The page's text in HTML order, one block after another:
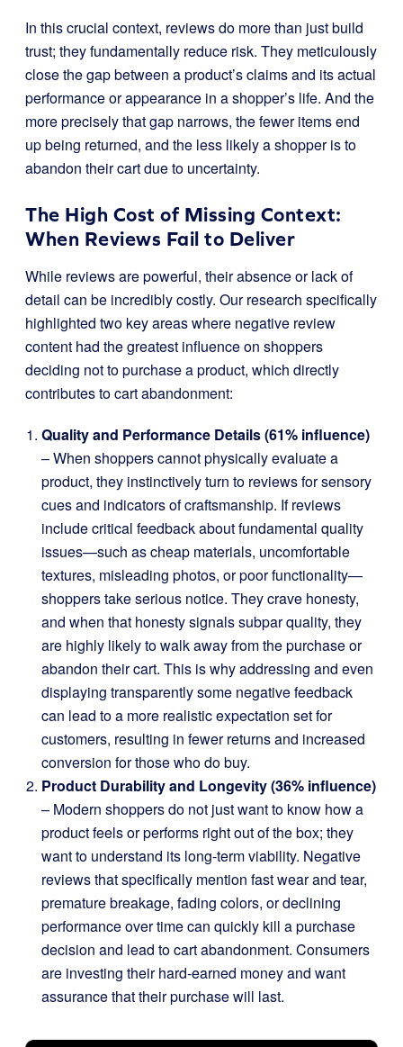
In this crucial context, reviews do more than just build
trust; they fundamentally reduce risk. They meticulously
close the gap between a product’s claims and its actual
performance or appearance in a shopper’s life. And the
more precisely that gap narrows, the fewer items end
up being returned, and the less likely a shopper is to
abandon their cart due to uncertainty.
The High Cost of Missing Context:
When Reviews Fail to Deliver
While reviews are powerful, their absence or lack of
detail can be incredibly costly. Our research specifically
highlighted two key areas where negative review
content had the greatest influence on shoppers
deciding not to purchase a product, which directly
contributes to cart abandonment:
Quality and Performance Details (61% influence)
– When shoppers cannot physically evaluate a
product, they instinctively turn to reviews for sensory
cues and indicators of craftsmanship. If reviews
include critical feedback about fundamental quality
issues—such as cheap materials, uncomfortable
textures, misleading photos, or poor functionality—
shoppers take serious notice. They crave honesty,
and when that honesty signals subpar quality, they
are highly likely to walk away from the purchase or
abandon their cart. This is why addressing and even
displaying transparently some negative feedback
can lead to a more realistic expectation set for
customers, resulting in fewer returns and increased
conversion for those who do buy.
Product Durability and Longevity (36% influence)
– Modern shoppers do not just want to know how a
product feels or performs right out of the box; they
want to understand its long-term viability. Negative
reviews that specifically mention fast wear and tear,
premature breakage, fading colors, or declining
performance over time can quickly kill a purchase
decision and lead to cart abandonment. Consumers
are investing their hard-earned money and want
assurance that their purchase will last.